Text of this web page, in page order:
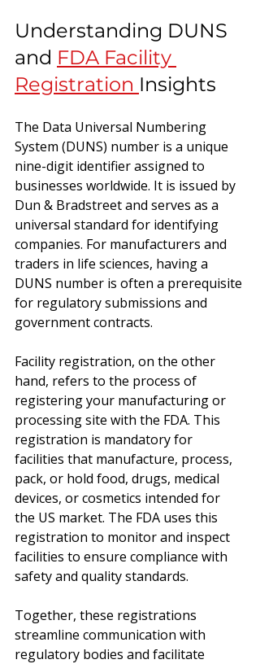
Understanding DUNS
and FDA Facility
Registration Insights
The Data Universal Numbering
System (DUNS) number is a unique
nine-digit identifier assigned to
businesses worldwide. It is issued by
Dun & Bradstreet and serves as a
universal standard for identifying
companies. For manufacturers and
traders in life sciences, having a
DUNS number is often a prerequisite
for regulatory submissions and
government contracts.
Facility registration, on the other
hand, refers to the process of
registering your manufacturing or
processing site with the FDA. This
registration is mandatory for
facilities that manufacture, process,
pack, or hold food, drugs, medical
devices, or cosmetics intended for
the US market. The FDA uses this
registration to monitor and inspect
facilities to ensure compliance with
safety and quality standards.
Together, these registrations
streamline communication with
regulatory bodies and facilitate